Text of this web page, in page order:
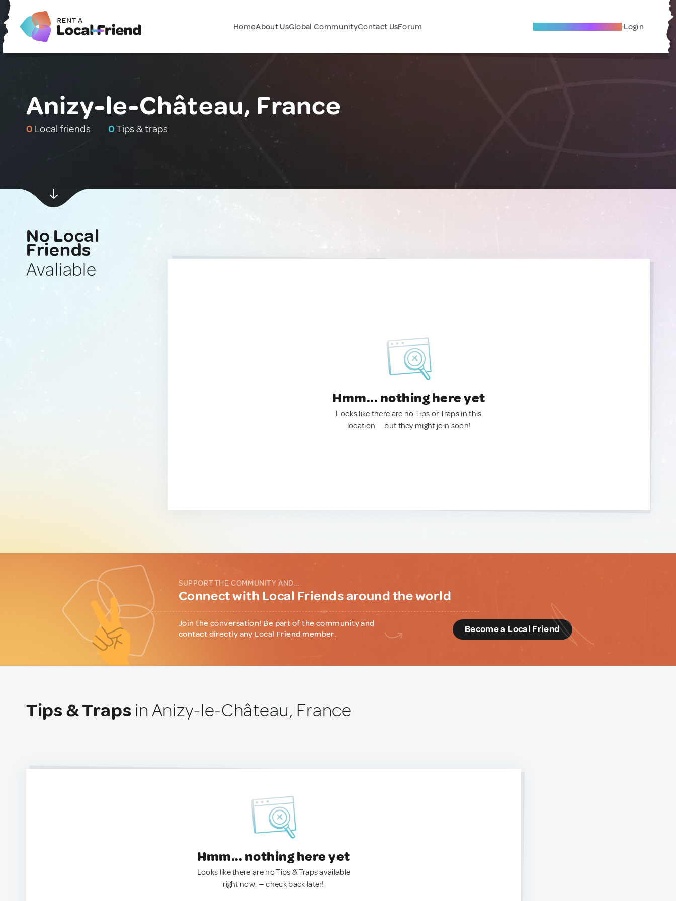
HomeAbout UsGlobal CommunityContact UsForum Become A Local Friend Login
Anizy-le-Château, France
0 Local friends 0Tips & traps
No Local
Friends
Avaliable
Hmm... nothing here yet
Looks like there are no Tips or Traps in this
location — but they might join soon!
SUPPORT THE COMMUNITY AND...
Connect with Local Friends around the world
Join the conversation! Be part of the community and
contact directly any Local Friend member.
Become a Local Friend
Tips & Traps in Anizy-le-Château, France
Hmm... nothing here yet
Looks like there are no Tips & Traps available
right now. — check back later!